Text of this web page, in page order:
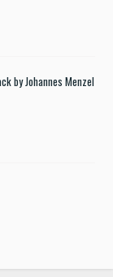
by Johannes Menzel